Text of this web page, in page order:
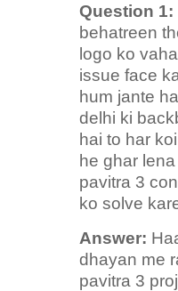
Question 1:
behatreen
logo ko
issue face
hum jante
delhi ki
hai to har
he ghar
pavitra 3
ko solve
Answer:
dhayan me
pavitra 3